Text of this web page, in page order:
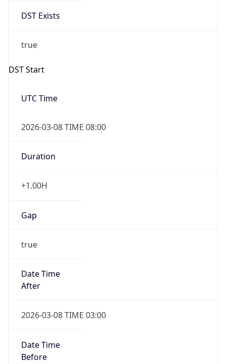
DST Exists
true
DST Start
UTC Time
2026-03-08 TIME 08:00
Duration
+1.00H
Gap
true
Date Time
After
2026-03-08 TIME 03:00
Date Time
Before